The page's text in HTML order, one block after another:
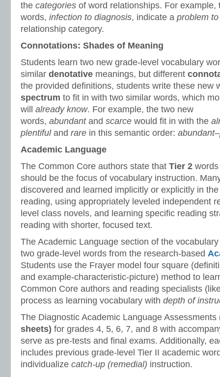
the categories of word relationships. For example,
words, infection to diagnosis, indicate a problem
relationship category.
Connotations: Shades of Meaning
Students learn two new grade-level vocabulary
similar denotative meanings, but different
the provided definitions, students write these new
spectrum to fit in with two similar words, which
will already know. For example, the two new
words, abundantand scarce would fit in with the
plentiful and rare in this semantic order:
Academic Language
The Common Core authors state that Tier 2
should be the focus of vocabulary instruction.
discovered and learned implicitly or explicitly in
reading, using appropriately leveled independent
level class novels, and learning specific reading
reading with shorter, focused text.
The Academic Language section of the
two grade-level words from the research-based
Students use the Frayer model four square
and example-characteristic-picture) method to
Common Core authors and reading specialists
process as learning vocabulary with depth of
The Diagnostic Academic Language Assessments
sheets) for grades 4, 5, 6, 7, and 8 with
serve as pre-tests and final exams. Additionally,
includes previous grade-level Tier II academic
individualize catch-up (remedial) instruction.